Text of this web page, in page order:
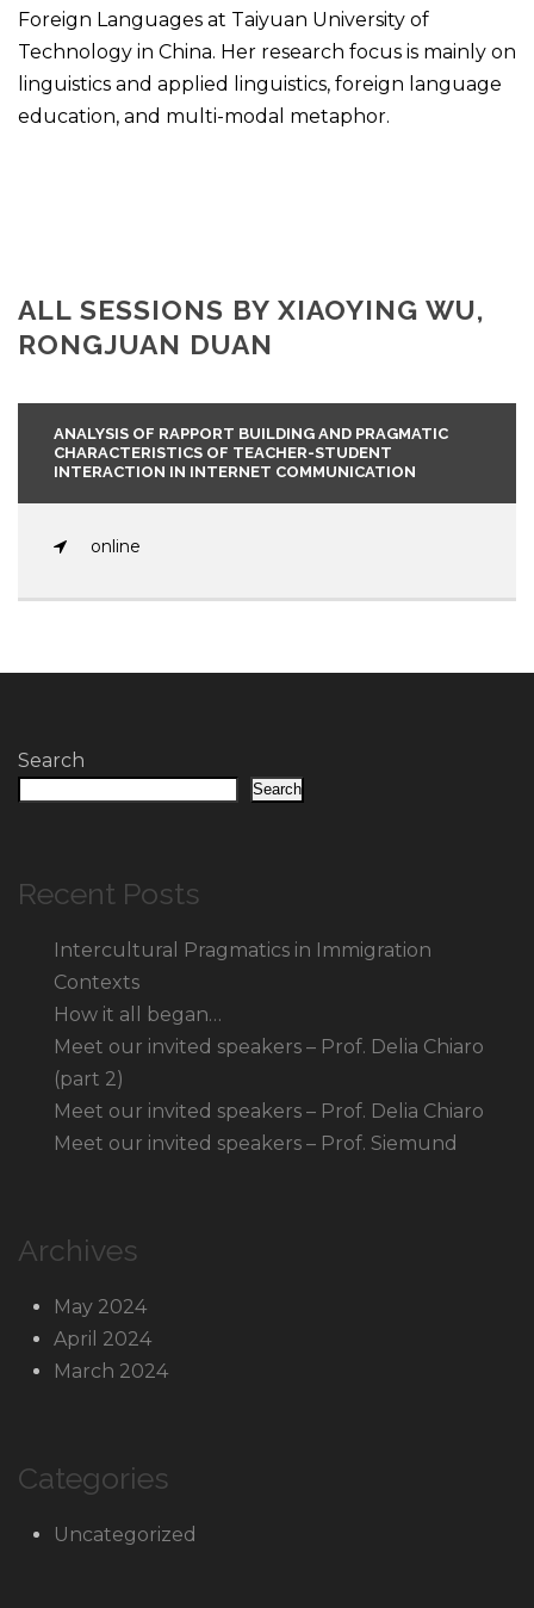
Foreign Languages at Taiyuan University of
Technology in China. Her research focus is mainly on
linguistics and applied linguistics, foreign language
education, and multi-modal metaphor.
ALL SESSIONS BY XIAOYING WU,
RONGJUAN DUAN
ANALYSIS OF RAPPORT BUILDING AND PRAGMATIC
CHARACTERISTICS OF TEACHER-STUDENT
INTERACTION IN INTERNET COMMUNICATION
online
Search
Search
Recent Posts
Intercultural Pragmatics in Immigration
Contexts
How it all began…
Meet our invited speakers – Prof. Delia Chiaro
(part 2)
Meet our invited speakers – Prof. Delia Chiaro
Meet our invited speakers – Prof. Siemund
Archives
May 2024
April 2024
March 2024
Categories
Uncategorized